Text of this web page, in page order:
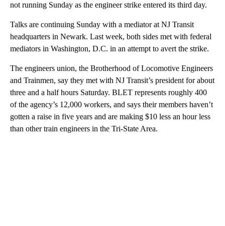
not running Sunday as the engineer strike entered its third day.
Talks are continuing Sunday with a mediator at NJ Transit
headquarters in Newark. Last week, both sides met with federal
mediators in Washington, D.C. in an attempt to avert the strike.
The engineers union, the Brotherhood of Locomotive Engineers
and Trainmen, say they met with NJ Transit’s president for about
three and a half hours Saturday. BLET represents roughly 400
of the agency’s 12,000 workers, and says their members haven’t
gotten a raise in five years and are making $10 less an hour less
than other train engineers in the Tri-State Area.